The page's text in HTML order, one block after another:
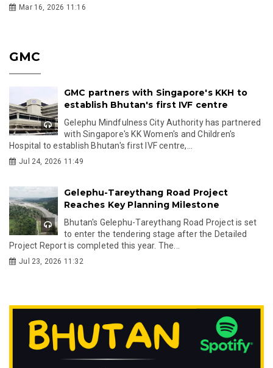
Mar 16, 2026 11:16
GMC
GMC partners with Singapore's KKH to
establish Bhutan's first IVF centre
Gelephu Mindfulness City Authority has partnered
with Singapore's KK Women's and Children's
Hospital to establish Bhutan's first IVF centre,...
Jul 24, 2026 11:49
Gelephu-Tareythang Road Project
Reaches Key Planning Milestone
Bhutan's Gelephu-Tareythang Road Project is set
to enter the tendering stage after the Detailed
Project Report is completed this year. The...
Jul 23, 2026 11:32